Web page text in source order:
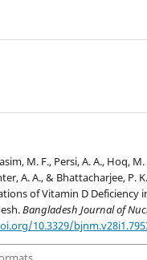
M. F., Persi, A. A., Hoq, M.
A. A., & Bhattacharjee, P.
of Vitamin D Deficiency
Bangladesh Journal of
10.3329/